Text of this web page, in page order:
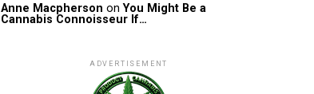
Anne Macpherson onYou Might Be a
Cannabis Connoisseur If…
ADVERTISEMENT